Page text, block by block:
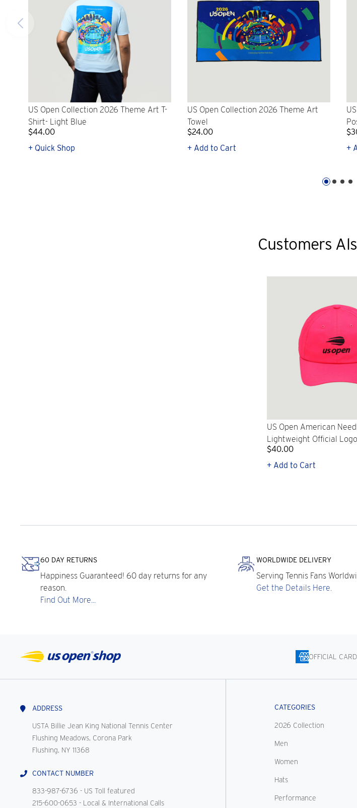
US Open Collection 2026 Theme Art T-
Shirt- Light Blue
$44.00
+ Quick Shop
US Open Collection 2026 Theme Art
Towel
$24.00
+ Add to Cart
+
Customers
US Open American
Lightweight Official
$40.00
+ Add to Cart
60 DAY RETURNS
Happiness Guaranteed! 60 day returns for any
reason.
Find Out More...
WORLDWIDE DELIVERY
Serving Tennis Fans
Get the Details Here.
OFFICIAL
ADDRESS
USTA Billie Jean King National Tennis Center
Flushing Meadows, Corona Park
Flushing, NY 11368
CONTACT NUMBER
833-987-6736 - US Toll featured
215-600-0653 - Local & International Calls
CATEGORIES
2026 Collection
Men
Women
Hats
Performance